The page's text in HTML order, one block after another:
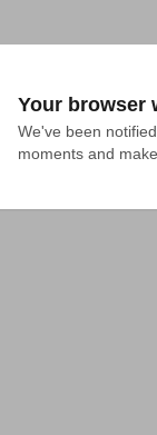
Your browser
We've been
moments and